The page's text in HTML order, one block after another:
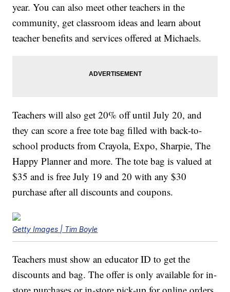
year. You can also meet other teachers in the
community, get classroom ideas and learn about
teacher benefits and services offered at Michaels.
Teachers will also get 20% off until July 20, and
they can score a free tote bag filled with back-to-
school products from Crayola, Expo, Sharpie, The
Happy Planner and more. The tote bag is valued at
$35 and is free July 19 and 20 with any $30
purchase after all discounts and coupons.
Getty Images | Tim Boyle
Teachers must show an educator ID to get the
discounts and bag. The offer is only available for in-